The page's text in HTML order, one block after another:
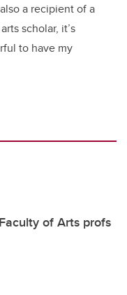
a recipient of a
scholar, it’s
to have my
of Arts profs